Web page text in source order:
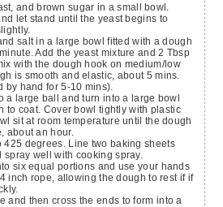
let stand until the yeast begins to
salt in a large bowl fitted with a dough
Add the yeast mixture and 2 Tbsp
with the dough hook on medium/low
is smooth and elastic, about 5 mins.
by hand for 5-10 mins).
a large ball and turn into a large bowl
to coat. Cover bowl tightly with plastic
sit at room temperature until the dough
about an hour.
425 degrees. Line two baking sheets
spray well with cooking spray.
six equal portions and use your hands
inch rope, allowing the dough to rest if if
and then cross the ends to form into a